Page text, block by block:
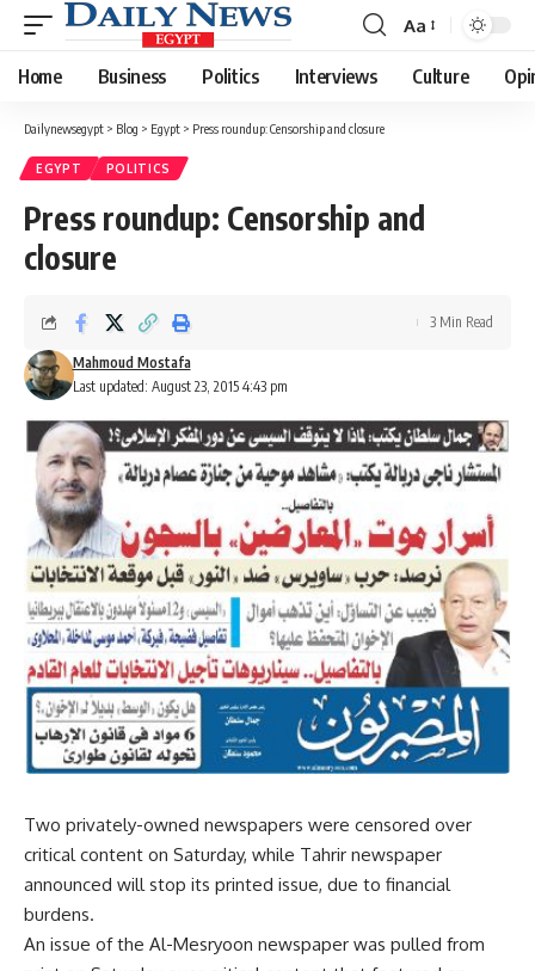
Font
Resizer
Aa
Home Business Politics Interviews Culture
Dailynewsegypt > Blog > Egypt > Press roundup: Censorship and closure
EGYPT POLITICS
Press roundup: Censorship and
closure
Last updated: August 23, 2015 4:43 pm
Mahmoud Mostafa
3 Min Read
Two privately-owned newspapers were censored over
critical content on Saturday, while Tahrir newspaper
announced will stop its printed issue, due to financial
burdens.
An issue of the Al-Mesryoon newspaper was pulled from